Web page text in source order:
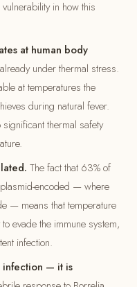
in how this
at human body
under thermal stress.
at temperatures the
during natural fever.
thermal safety
The fact that 63% of
encoded — where
— means that temperature
evade the immune system,
infection.
infection — it is